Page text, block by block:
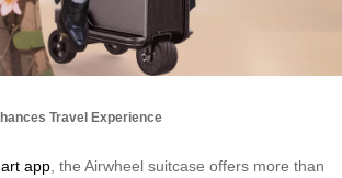
Travel Experience
app , the Airwheel suitcase offers more than